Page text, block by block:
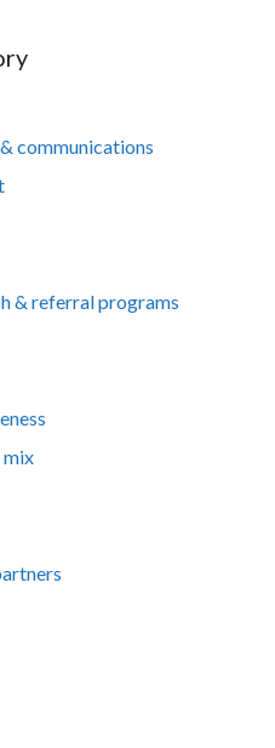
communications
& referral programs